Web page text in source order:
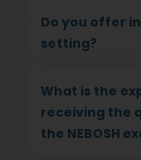
Do you offer
setting?
What is the
receiving the
the NEBOSH